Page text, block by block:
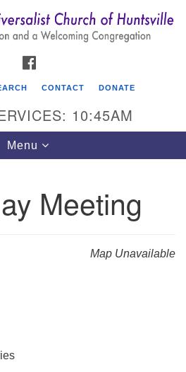
Search
for:
Search
Church of Huntsville
CONTACT DONATE
10:45AM
Toggle
navigation
Menu
Meeting
Map Unavailable